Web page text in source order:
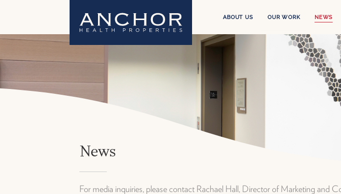
News
For media inquiries, please contact Rachael Hall, Director of Marketing and
ABOUT US OUR WORK
The Experience
NEWS